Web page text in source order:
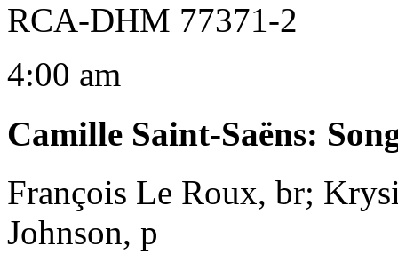
RCA-DHM 77371-2
4:00 am
Camille Saint-Saëns:
François Le Roux, br;
Johnson, p